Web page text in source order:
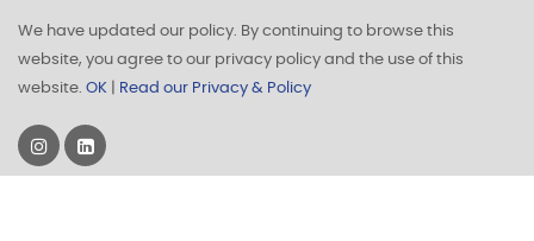
We have updated our policy. By continuing to browse this
website, you agree to our privacy policy and the use of this
website. OK Read our Privacy & Policy